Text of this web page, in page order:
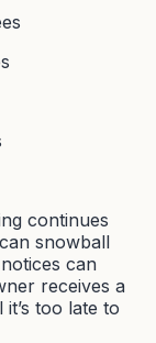
continues
snowball
can
receives a
too late to